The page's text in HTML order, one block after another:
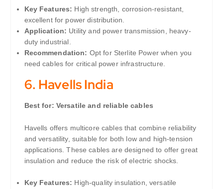
Key Features: High strength, corrosion-resistant,
excellent for power distribution.
Application: Utility and power transmission, heavy-
duty industrial.
Recommendation: Opt for Sterlite Power when you
need cables for critical power infrastructure.
6. Havells India
Best for: Versatile and reliable cables
Havells offers multicore cables that combine reliability
and versatility, suitable for both low and high-tension
applications. These cables are designed to offer great
insulation and reduce the risk of electric shocks.
Key Features: High-quality insulation, versatile